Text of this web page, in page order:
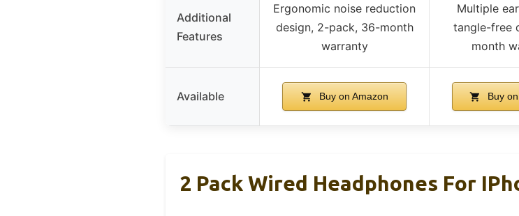
Additional
Features
Ergonomic noise reduction
design, 2-pack, 36-month
warranty
Multiple
tangle-free
month
Available Buy on Amazon Buy
2 Pack Wired Headphones For